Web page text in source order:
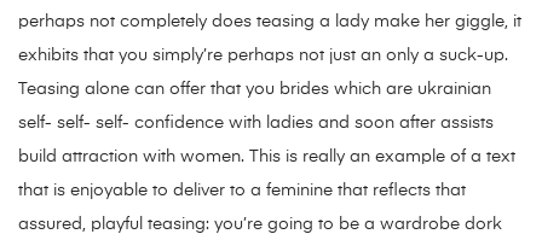
perhaps not completely does teasing a lady make her giggle, it
exhibits that you simply’re perhaps not just an only a suck-up.
Teasing alone can offer that you brides which are ukrainian
self- self- self- confidence with ladies and soon after assists
build attraction with women. This is really an example of a text
that is enjoyable to deliver to a feminine that reflects that
assured, playful teasing: you’re going to be a wardrobe dork